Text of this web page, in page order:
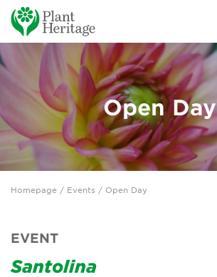
Conservation
National Plant Collections
Persephone
Get involved
News
Groups
Open Day
Homepage / Events / Open Day
EVENT
Santolina